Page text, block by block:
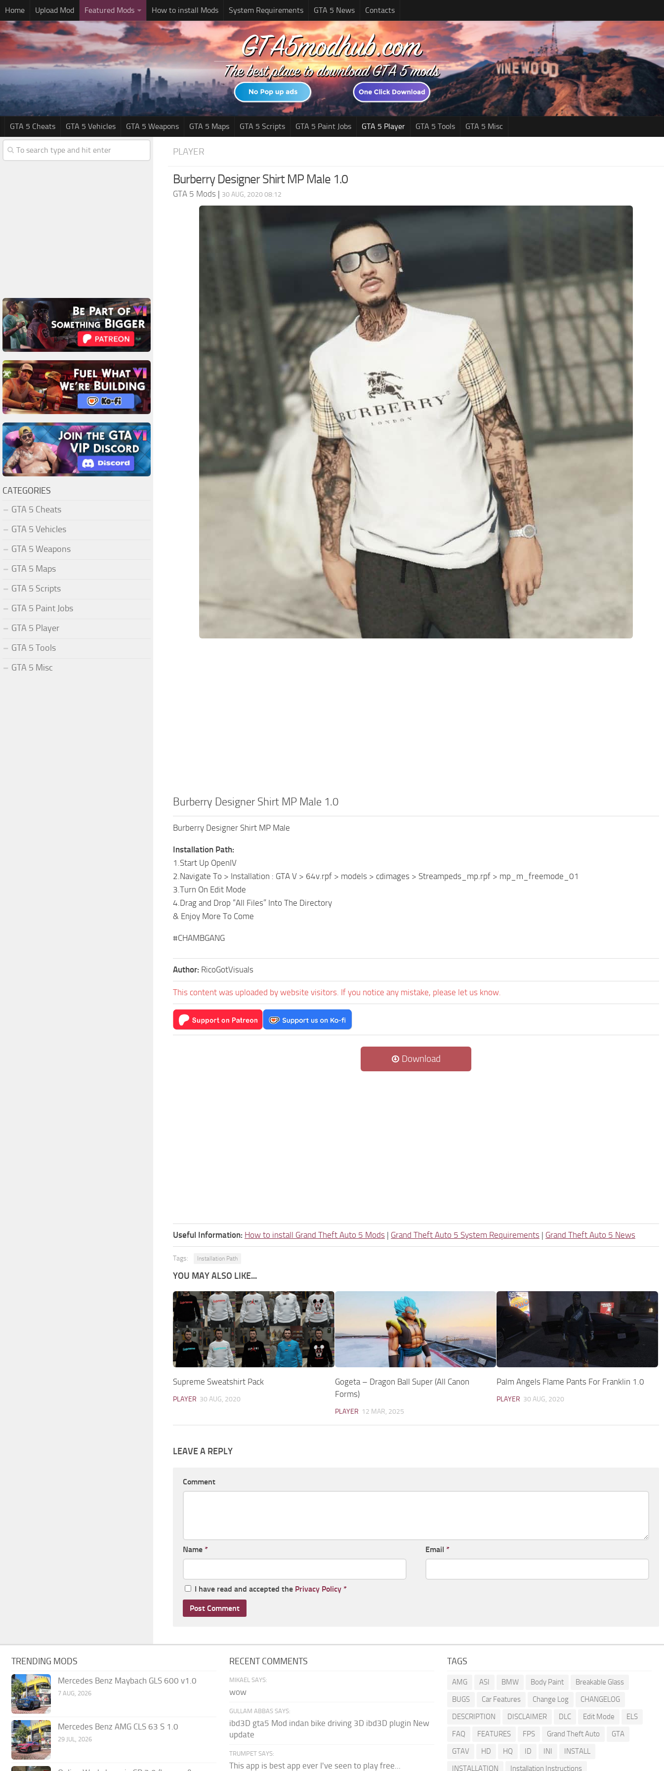
Home Upload Mod Featured Mods How to install Mods System Requirements GTA 5 News Contacts
GTA 5 Cheats GTA 5 Vehicles GTA 5 Weapons GTA 5 Maps GTA 5 Scripts GTA 5 Paint Jobs GTA 5 Player GTA 5 Tools GTA 5 Misc
PLAYER
Burberry Designer Shirt MP Male 1.0
GTA 5 Mods | 30 AUG, 2020 08:12
Burberry Designer Shirt MP Male 1.0
Burberry Designer Shirt MP Male
Installation Path:
1.Start Up OpenIV
2.Navigate To > Installation : GTA V > 64v.rpf > models > cdimages > Streampeds_mp.rpf > mp_m_freemode_01
3.Turn On Edit Mode
4.Drag and Drop “All Files” Into The Directory
& Enjoy More To Come
#CHAMBGANG
Author: RicoGotVisuals
This content was uploaded by website visitors. If you notice any mistake, please let us know.
Download
Useful Information: How to install Grand Theft Auto 5 Mods | Grand Theft Auto 5 System Requirements | Grand Theft Auto 5 News
Tags: Installation Path
YOU MAY ALSO LIKE...
Supreme Sweatshirt Pack
PLAYER 30 AUG, 2020
Gogeta – Dragon Ball Super (All Canon
Forms)
PLAYER 12 MAR, 2025
Palm Angels Flame Pants For Franklin 1.0
PLAYER 30 AUG, 2020
LEAVE A REPLY
Comment
Name * Email *
I have read and accepted the Privacy Policy *
CATEGORIES
GTA 5 Cheats
GTA 5 Vehicles
GTA 5 Weapons
GTA 5 Maps
GTA 5 Scripts
GTA 5 Paint Jobs
GTA 5 Player
GTA 5 Tools
GTA 5 Misc
TRENDING MODS
Mercedes Benz Maybach GLS 600 v1.0
7 AUG, 2026
Mercedes Benz AMG CLS 63 S 1.0
29 JUL, 2026
RECENT COMMENTS
MIKAEL SAYS:
wow
GULLAM ABBAS SAYS:
ibd3D gta5 Mod indan bike driving 3D ibd3D plugin New
update
TRUMPET SAYS:
This app is best app ever I've seen to play free...
TAGS
AMG ASI BMW Body Paint
Breakable Glass
BUGS
Car Features Change Log
CHANGELOG
DESCRIPTION
DISCLAIMER DLC Edit Mode
ELS
FAQ
FEATURES FPS Grand Theft Auto
GTA
GTAV
HD HQ ID INI
INSTALL
INSTALLATION
Installation Instructions